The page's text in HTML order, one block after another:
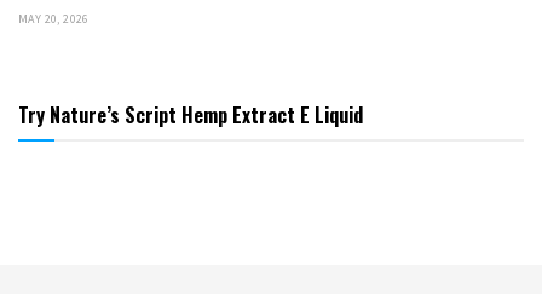
MAY 20, 2026
Try Nature’s Script Hemp Extract E Liquid